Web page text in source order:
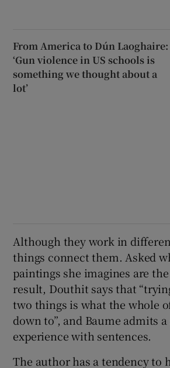
From America to Dún Laoghaire:
‘Gun violence in US schools is
something we thought about a
lot’
Although they work in
things connect them. Asked
paintings she imagines are
result, Douthit says that
two things is what the whole
down to”, and Baume admits
experience with sentences.
The author has a tendency to